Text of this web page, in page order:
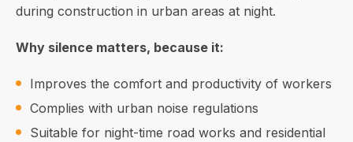
during construction in urban areas at night.
Why silence matters, because it:
Improves the comfort and productivity of workers
Complies with urban noise regulations
Suitable for night-time road works and residential